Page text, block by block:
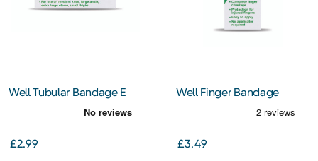
Well Tubular Bandage E
£2.99
Well Finger Bandage
£3.49